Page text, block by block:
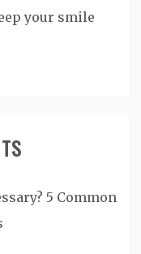
your smile
5 Common